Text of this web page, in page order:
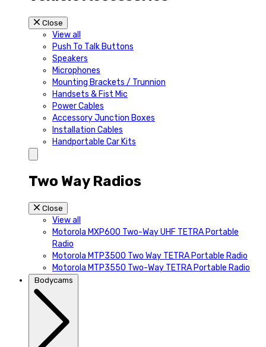
Close
View all
Push To Talk Buttons
Speakers
Microphones
Mounting Brackets / Trunnion
Handsets & Fist Mic
Power Cables
Accessory Junction Boxes
Installation Cables
Handportable Car Kits
Two Way Radios
Close
View all
Motorola MXP600 Two-Way UHF TETRA Portable
Radio
Motorola MTP3500 Two Way TETRA Portable Radio
Motorola MTP3550 Two-Way TETRA Portable Radio
Bodycams